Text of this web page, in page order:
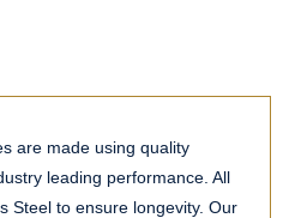
are made using quality
leading performance. All
Steel to ensure longevity. Our